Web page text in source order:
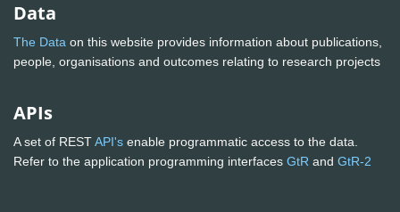
Data
The Data on this website provides information about publications,
people, organisations and outcomes relating to research projects
APIs
A set of RESTAPI's enable programmatic access to the data.
Refer to the application programming interfaces GtR and GtR-2